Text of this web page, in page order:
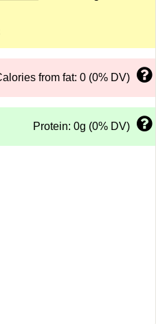
from fat: 0 (0% DV)
Protein: 0g (0% DV)